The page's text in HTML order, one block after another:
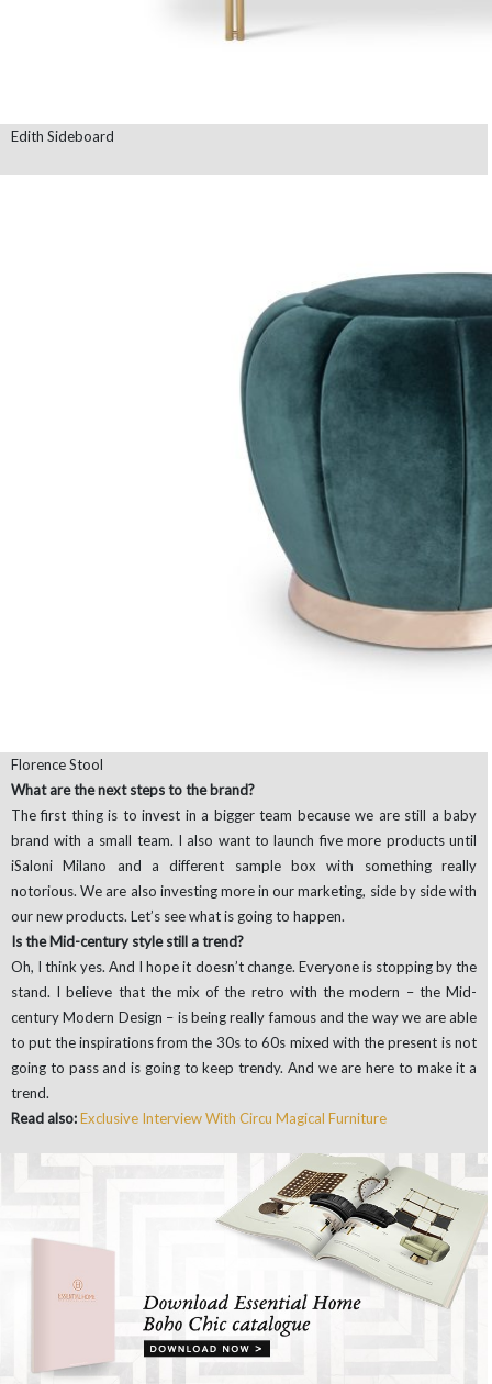
Edith Sideboard
Florence Stool
What are the next steps to the brand?
The first thing is to invest in a bigger team because we are still a baby
brand with a small team. I also want to launch five more products until
iSaloni Milano and a different sample box with something really
notorious. We are also investing more in our marketing, side by side with
our new products. Let’s see what is going to happen.
Is the Mid-century style still a trend?
Oh, I think yes. And I hope it doesn’t change. Everyone is stopping by the
stand. I believe that the mix of the retro with the modern – the Mid-
century Modern Design – is being really famous and the way we are able
to put the inspirations from the 30s to 60s mixed with the present is not
going to pass and is going to keep trendy. And we are here to make it a
trend.
Read also:Exclusive Interview With Circu Magical Furniture